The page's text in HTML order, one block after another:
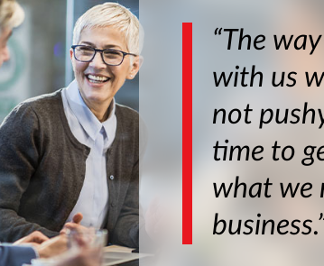
“The
with us
not
time to
what we